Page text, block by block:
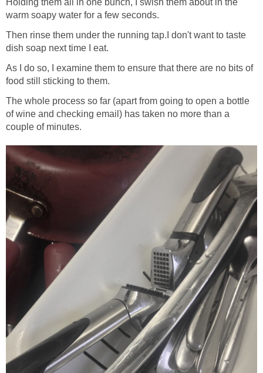
warm soapy water for a few seconds.
Then rinse them under the running tap.I don't want to taste
dish soap next time I eat.
As I do so, I examine them to ensure that there are no bits of
food still sticking to them.
The whole process so far (apart from going to open a bottle
of wine and checking email) has taken no more than a
couple of minutes.